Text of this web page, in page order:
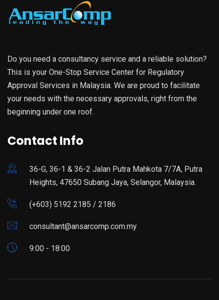
Do you need a consultancy service and a reliable solution?
This is your One-Stop Service Center for Regulatory
Approval Services in Malaysia. We are proud to facilitate
your needs with the necessary approvals, right from the
beginning under one roof.
Contact Info
36-G, 36-1 & 36-2 Jalan Putra Mahkota 7/7A, Putra
Heights, 47650 Subang Jaya, Selangor, Malaysia.
(+603) 5192 2185 / 2186
consultant@ansarcomp.com.my
9:00 - 18:00